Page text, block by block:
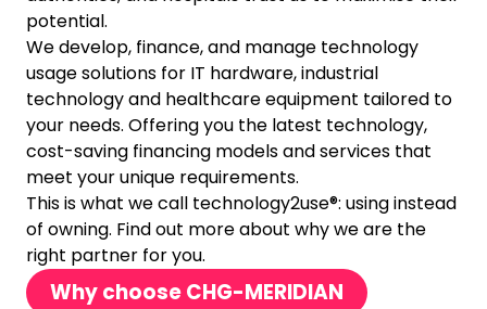
potential.
We develop, finance, and manage technology
usage solutions for IT hardware, industrial
technology and healthcare equipment tailored to
your needs. Offering you the latest technology,
cost-saving financing models and services that
meet your unique requirements.
This is what we call technology2use®: using instead
of owning. Find out more about why we are the
right partner for you.
Why choose CHG-MERIDIAN